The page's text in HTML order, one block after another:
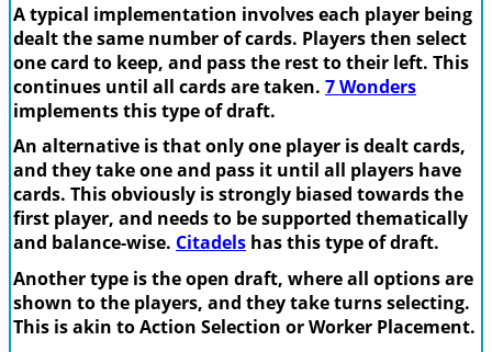
A typical implementation involves each player being
dealt the same number of cards. Players then select
one card to keep, and pass the rest to their left. This
continues until all cards are taken. 7 Wonders
implements this type of draft.
An alternative is that only one player is dealt cards,
and they take one and pass it until all players have
cards. This obviously is strongly biased towards the
first player, and needs to be supported thematically
and balance-wise. Citadels has this type of draft.
Another type is the open draft, where all options are
shown to the players, and they take turns selecting.
This is akin to Action Selection or Worker Placement.